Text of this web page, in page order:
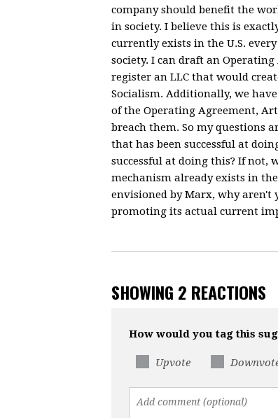
company should benefit the
in society. I believe this is
currently exists in the U.S.
society. I can draft an
register an LLC that would
Socialism. Additionally, we
of the Operating Agreement,
breach them. So my questions
that has been successful at
successful at doing this? If not,
mechanism already exists in
envisioned by Marx, why
promoting its actual current
SHOWING 2 REACTIONS
How would you tag this
Upvote